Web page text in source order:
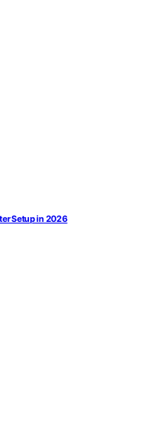
Setup in 2026